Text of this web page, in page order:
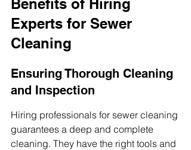
Benefits of Hiring
Experts for Sewer
Cleaning
Ensuring Thorough Cleaning
and Inspection
Hiring professionals for sewer cleaning
guarantees a deep and complete
cleaning. They have the right tools and